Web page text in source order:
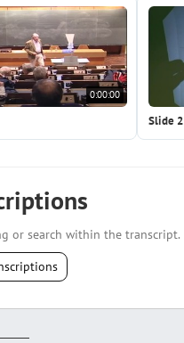
0:00:00
Slide 2
or search within the transcript.